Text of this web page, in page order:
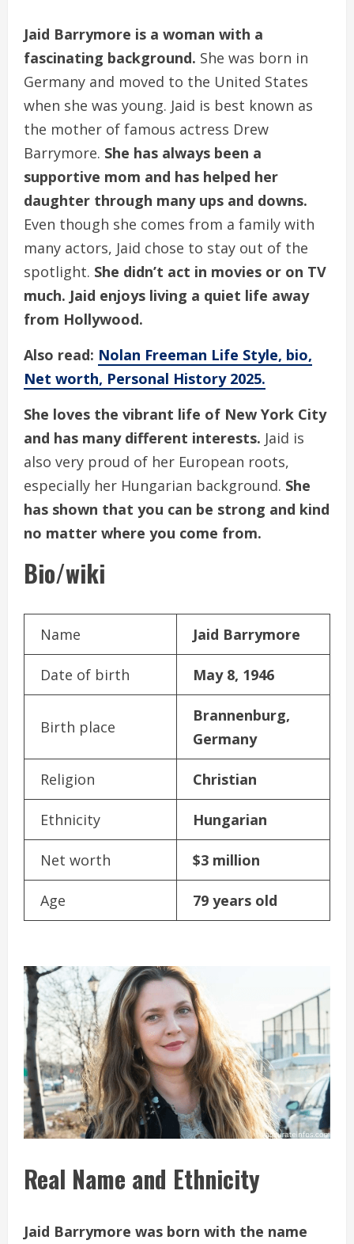
Jaid Barrymore is a woman with a
fascinating background. She was born in
Germany and moved to the United States
when she was young. Jaid is best known as
the mother of famous actress Drew
Barrymore. She has always been a
supportive mom and has helped her
daughter through many ups and downs.
Even though she comes from a family with
many actors, Jaid chose to stay out of the
spotlight. She didn’t act in movies or on TV
much. Jaid enjoys living a quiet life away
from Hollywood.
Also read: Nolan Freeman Life Style, bio,
Net worth, Personal History 2025.
She loves the vibrant life of New York City
and has many different interests. Jaid is
also very proud of her European roots,
especially her Hungarian background. She
has shown that you can be strong and kind
no matter where you come from.
Bio/wiki
Name Jaid Barrymore
Date of birth May 8, 1946
Birth place
Brannenburg,
Germany
Religion Christian
Ethnicity Hungarian
Net worth $3 million
Age 79 years old
Real Name and Ethnicity
Jaid Barrymore was born with the name